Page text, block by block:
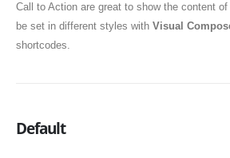
Call to Action are great to show the content
be set in different styles with Visual
shortcodes.
Default